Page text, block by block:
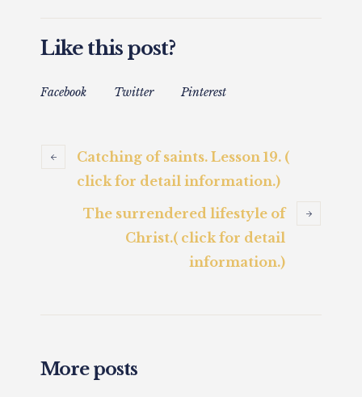
Like this post?
Facebook Twitter Pinterest
Catching of saints. Lesson 19. (
click for detail information.)
The surrendered lifestyle of
Christ.( click for detail
information.)
More posts